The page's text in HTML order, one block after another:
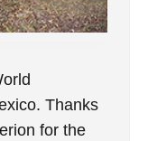
Thanks
for the